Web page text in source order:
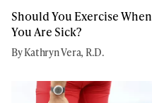
Should You Exercise When
You Are Sick?
By Kathryn Vera, R.D.